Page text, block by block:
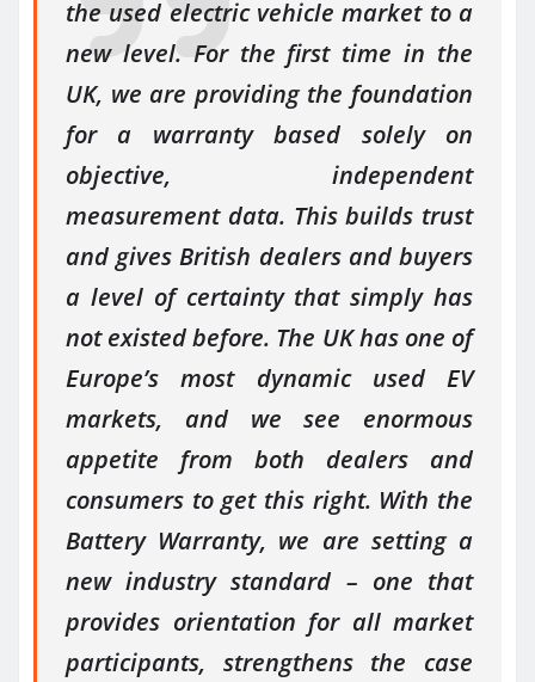
the used electric vehicle market to a
new level. For the first time in the
UK, we are providing the foundation
for a warranty based solely on
objective, independent
measurement data. This builds trust
and gives British dealers and buyers
a level of certainty that simply has
not existed before. The UK has one of
Europe’s most dynamic used EV
markets, and we see enormous
appetite from both dealers and
consumers to get this right. With the
Battery Warranty, we are setting a
new industry standard – one that
provides orientation for all market
participants, strengthens the case